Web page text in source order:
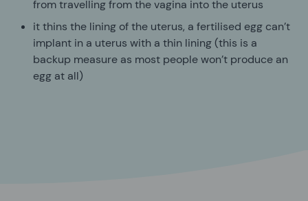
from travelling from the vagina into the uterus
it thins the lining of the uterus, a fertilised egg can’t
implant in a uterus with a thin lining (this is a
backup measure as most people won’t produce an
egg at all)